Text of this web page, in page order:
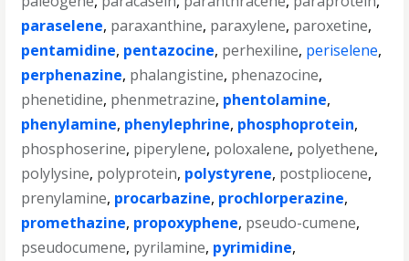
paraselene, paraxanthine, paraxylene, paroxetine,
pentamidine, pentazocine, perhexiline, periselene,
perphenazine, phalangistine, phenazocine,
phenetidine, phenmetrazine, phentolamine,
phenylamine, phenylephrine, phosphoprotein,
phosphoserine, piperylene, poloxalene, polyethene,
polylysine, polyprotein, polystyrene, postpliocene,
prenylamine, procarbazine, prochlorperazine,
promethazine, propoxyphene, pseudo-cumene,
pseudocumene, pyrilamine, pyrimidine,